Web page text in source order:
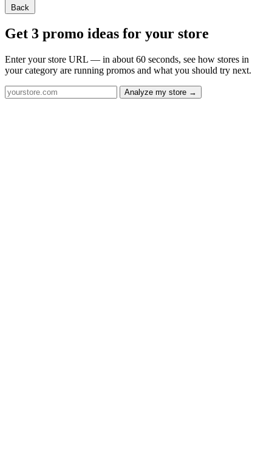
Back
Get 3 promo ideas for your store
Enter your store URL — in about 60 seconds, see how stores in
your category are running promos and what you should try next.
Analyze my store →